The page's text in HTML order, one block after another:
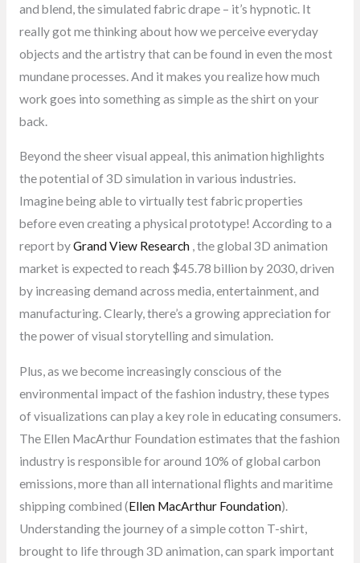
and blend, the simulated fabric drape – it’s hypnotic. It
really got me thinking about how we perceive everyday
objects and the artistry that can be found in even the most
mundane processes. And it makes you realize how much
work goes into something as simple as the shirt on your
back.
Beyond the sheer visual appeal, this animation highlights
the potential of 3D simulation in various industries.
Imagine being able to virtually test fabric properties
before even creating a physical prototype! According to a
report byGrand View Research, the global 3D animation
market is expected to reach $45.78 billion by 2030, driven
by increasing demand across media, entertainment, and
manufacturing. Clearly, there’s a growing appreciation for
the power of visual storytelling and simulation.
Plus, as we become increasingly conscious of the
environmental impact of the fashion industry, these types
of visualizations can play a key role in educating consumers.
The Ellen MacArthur Foundation estimates that the fashion
industry is responsible for around 10% of global carbon
emissions, more than all international flights and maritime
shipping combined (Ellen MacArthur Foundation).
Understanding the journey of a simple cotton T-shirt,
brought to life through 3D animation, can spark important